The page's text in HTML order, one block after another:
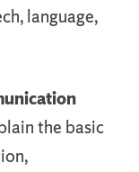
language,
the basic